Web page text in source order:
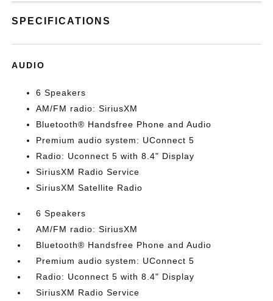
SPECIFICATIONS
AUDIO
6 Speakers
AM/FM radio: SiriusXM
Bluetooth® Handsfree Phone and Audio
Premium audio system: UConnect 5
Radio: Uconnect 5 with 8.4" Display
SiriusXM Radio Service
SiriusXM Satellite Radio
6 Speakers
AM/FM radio: SiriusXM
Bluetooth® Handsfree Phone and Audio
Premium audio system: UConnect 5
Radio: Uconnect 5 with 8.4" Display
SiriusXM Radio Service